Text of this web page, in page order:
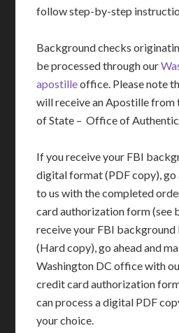
follow step-by-step
Background checks
be processed through our
apostilleoffice. Please note
will receive an Apostille from
of State – Office of
If you receive your FBI
digital format (PDF copy), go
to us with the completed
card authorization form (see
receive your FBI background
(Hard copy), go ahead and
Washington DC office with
credit card authorization
can process a digital PDF
your choice.